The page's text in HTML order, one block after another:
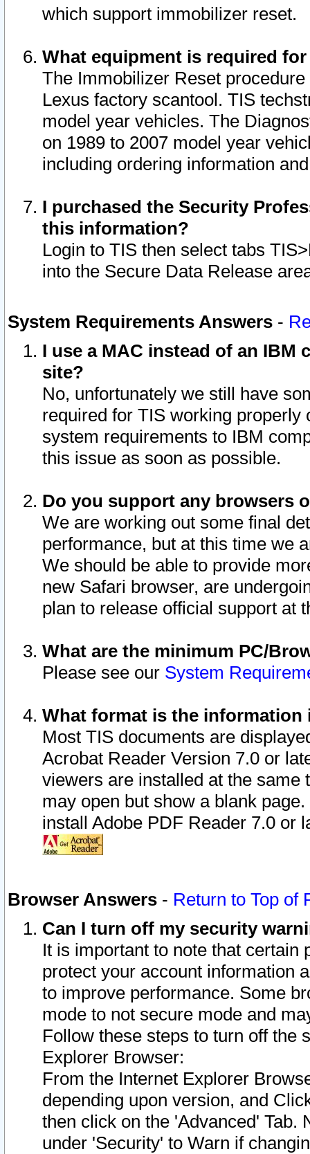
which support immobilizer reset.
What equipment is required
The Immobilizer Reset
Lexus factory scantool. TIS
model year vehicles. The
on 1989 to 2007 model year
including ordering information
I purchased the Security
this information?
Login to TIS then select tabs
into the Secure Data Release
System Requirements Answers -
I use a MAC instead of an IBM
site?
No, unfortunately we still have
required for TIS working
system requirements to IBM
this issue as soon as possible.
Do you support any browsers
We are working out some final
performance, but at this time we
We should be able to provide
new Safari browser, are
plan to release official support at
What are the minimum PC/
Please see our System
What format is the information
Most TIS documents are
Acrobat Reader Version 7.0 or
viewers are installed at the
may open but show a blank
install Adobe PDF Reader 7.0 or
Browser Answers - Return to Top of
Can I turn off my security
It is important to note that
protect your account information
to improve performance. Some
mode to not secure mode and
Follow these steps to turn off the
Explorer Browser:
From the Internet Explorer
depending upon version, and
then click on the 'Advanced' Tab.
under 'Security' to Warn if